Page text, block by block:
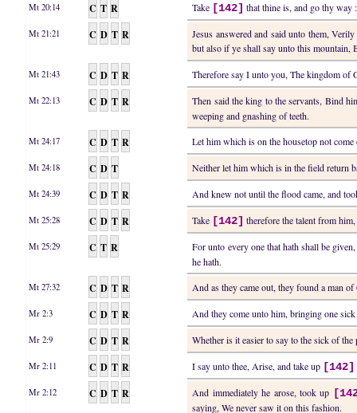
Mt 20:14 C T R Take [142] that thine is, and go thy way
Mt 21:21 C D T R
Jesus answered and said unto them,
but also if ye shall say unto this mountain,
Mt 21:43 C D T R Therefore say I unto you, The kingdom of
Mt 22:13 C D T R
Then said the king to the servants, Bind
weeping and gnashing of teeth.
Mt 24:17 C D T R Let him which is on the housetop not
Mt 24:18 C D T Neither let him which is in the field return
Mt 24:39 C D T R And knew not until the flood came, and
Mt 25:28 C D T R Take [142] therefore the talent from
Mt 25:29 C T R
For unto every one that hath shall be
he hath.
Mt 27:32 C D T R And as they came out, they found a man
Mr 2:3 C D T R And they come unto him, bringing one
Mr 2:9 C D T R Whether is it easier to say to the sick of
Mr 2:11 C D T R I say unto thee, Arise, and take up [142]
Mr 2:12 C D T R And immediately he arose, took up
saying, We never saw it on this fashion.